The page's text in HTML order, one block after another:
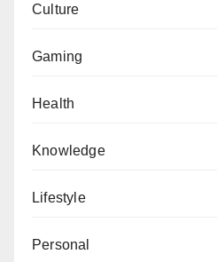
Culture
Gaming
Health
Knowledge
Lifestyle
Personal